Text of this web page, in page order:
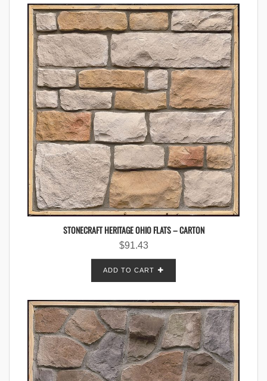
STONECRAFT HERITAGE OHIO FLATS – CARTON
$91.43
ADD TO CART